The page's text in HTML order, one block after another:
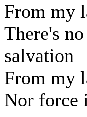
From my
There's
salvation
From my
Nor force